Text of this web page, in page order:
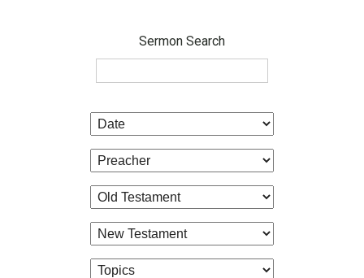
Sermon Search